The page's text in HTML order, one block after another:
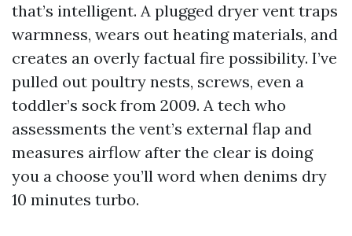
that’s intelligent. A plugged dryer vent traps
warmness, wears out heating materials, and
creates an overly factual fire possibility. I’ve
pulled out poultry nests, screws, even a
toddler’s sock from 2009. A tech who
assessments the vent’s external flap and
measures airflow after the clear is doing
you a choose you’ll word when denims dry
10 minutes turbo.